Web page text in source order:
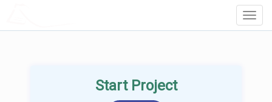
Start Project